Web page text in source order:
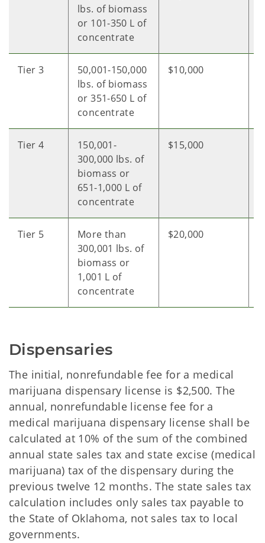
lbs. of biomass
or 101-350 L of
concentrate
Tier 3
50,001-150,000
lbs. of biomass
or 351-650 L of
concentrate
$10,000
Tier 4
150,001-
300,000 lbs. of
biomass or
651-1,000 L of
concentrate
$15,000
Tier 5
More than
300,001 lbs. of
biomass or
1,001 L of
concentrate
$20,000
Dispensaries
The initial, nonrefundable fee for a medical
marijuana dispensary license is $2,500. The
annual, nonrefundable license fee for a
medical marijuana dispensary license shall be
calculated at 10% of the sum of the combined
annual state sales tax and state excise (medical
marijuana) tax of the dispensary during the
previous twelve 12 months. The state sales tax
calculation includes only sales tax payable to
the State of Oklahoma, not sales tax to local
governments.